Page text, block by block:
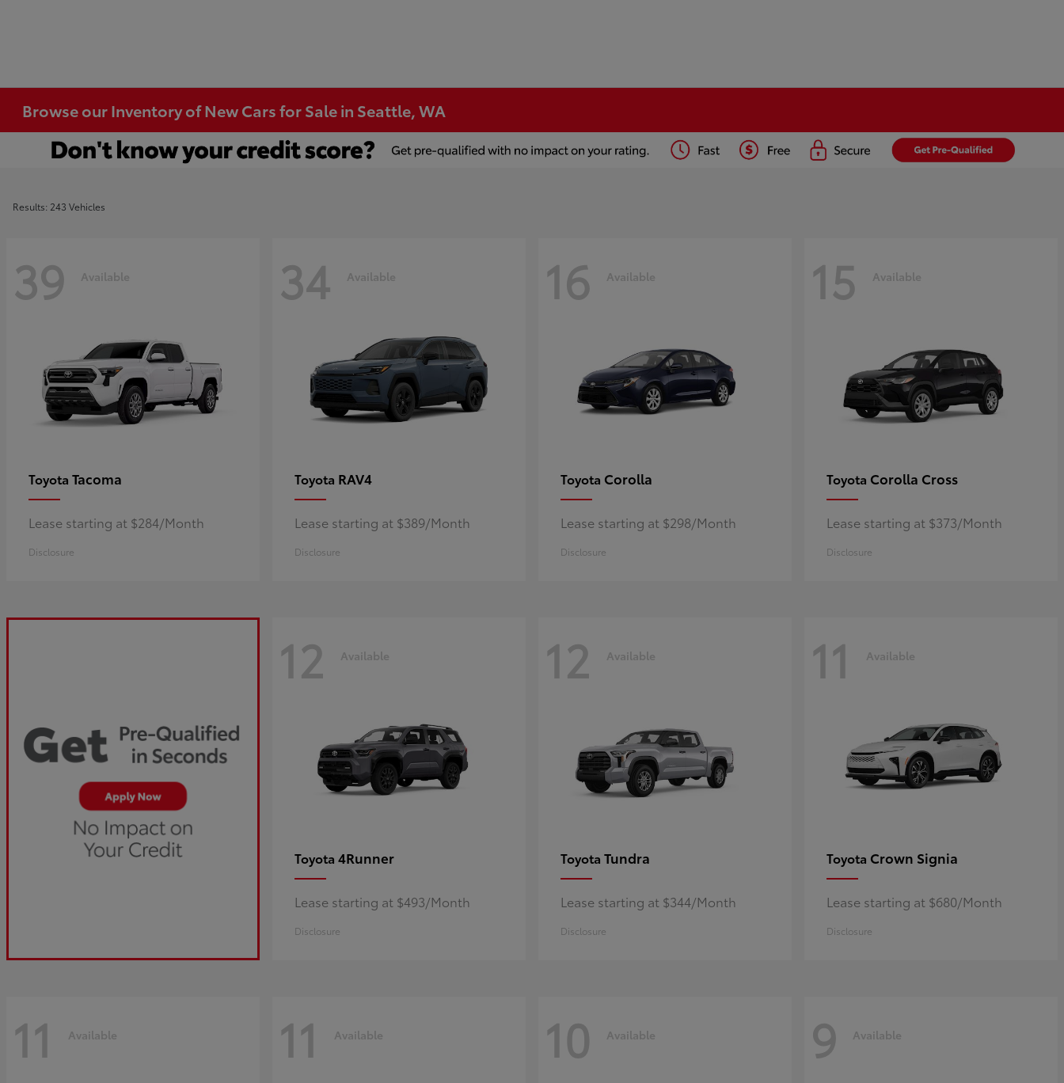
Browse our Inventory of New Cars for Sale in Seattle, WA
Results: 243 Vehicles
39 Available
Toyota Tacoma
Lease starting at $284/Month
Disclosure
34 Available
Toyota RAV4
Lease starting at $389/Month
Disclosure
16 Available
Toyota Corolla
Lease starting at $298/Month
Disclosure
15 Available
Toyota Corolla Cross
Lease starting at $373/Month
Disclosure
12 Available
Toyota 4Runner
Lease starting at $493/Month
Disclosure
12 Available
Toyota Tundra
Lease starting at $344/Month
Disclosure
11 Available
Toyota Crown Signia
Lease starting at $680/Month
Disclosure
11 Available 11 Available 10 Available 9 Available